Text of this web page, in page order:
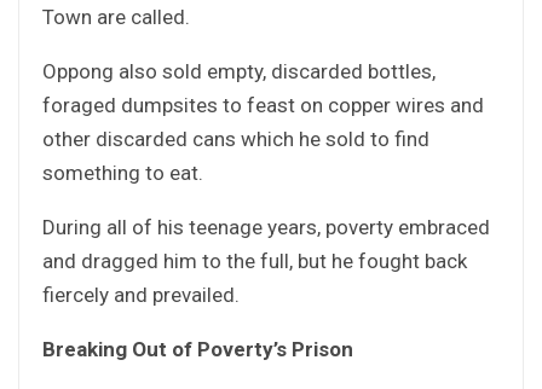
Town are called.
Oppong also sold empty, discarded bottles,
foraged dumpsites to feast on copper wires and
other discarded cans which he sold to find
something to eat.
During all of his teenage years, poverty embraced
and dragged him to the full, but he fought back
fiercely and prevailed.
Breaking Out of Poverty’s Prison